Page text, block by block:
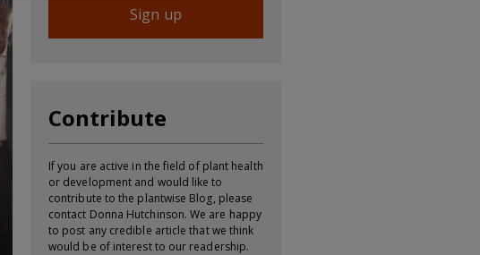
Sign up
Contribute
If you are active in the field of plant health
or development and would like to
contribute to the plantwise Blog, please
contact Donna Hutchinson. We are happy
to post any credible article that we think
would be of interest to our readership.